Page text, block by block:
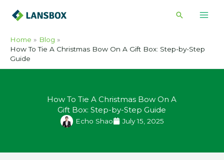
Search
Home
Blog
How To Tie A Christmas Bow On A Gift Box: Step-by-Step
Guide
How To Tie A Christmas Bow On A
Gift Box: Step-by-Step Guide
Echo Shao July 15, 2025